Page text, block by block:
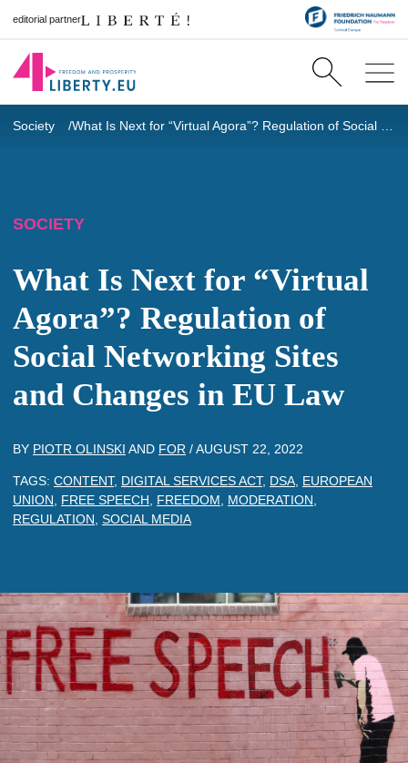
editorial partner
Society
SOCIETY
What Is Next for “Virtual
Agora”? Regulation of
Social Networking Sites
and Changes in EU Law
BY PIOTR OLINSKI AND FOR /AUGUST 22, 2022
TAGS: CONTENT, DIGITAL SERVICES ACT, DSA EUROPEAN
UNION
FREE SPEECH FREEDOM MODERATION
REGULATION SOCIAL MEDIA